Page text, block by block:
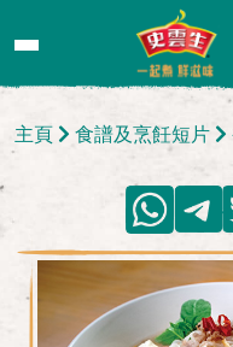
主頁 食譜及烹飪短片